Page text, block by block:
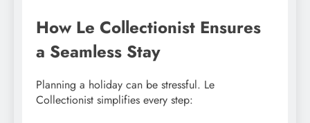
How Le Collectionist Ensures
a Seamless Stay
Planning a holiday can be stressful. Le
Collectionist simplifies every step: